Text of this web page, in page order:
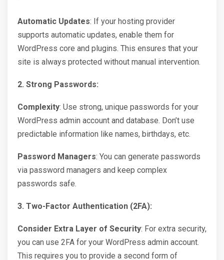
Automatic Updates: If your hosting provider
supports automatic updates, enable them for
WordPress core and plugins. This ensures that your
site is always protected without manual intervention.
2. Strong Passwords:
Complexity: Use strong, unique passwords for your
WordPress admin account and database. Don’t use
predictable information like names, birthdays, etc.
Password Managers: You can generate passwords
via password managers and keep complex
passwords safe.
3. Two-Factor Authentication (2FA):
Consider Extra Layer of Security: For extra security,
you can use 2FA for your WordPress admin account.
This requires you to provide a second form of